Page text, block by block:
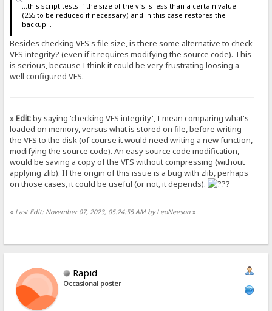
...this script tests if the size of the vfs is less than a certain value
(255 to be reduced if necessary) and in this case restores the
backup...
Besides checking VFS's file size, is there some alternative to check
VFS integrity? (even if it requires modifying the source code). This
is serious, because I think it could be very frustrating loosing a
well configured VFS.
»Edit:by saying 'checking VFS integrity', I mean comparing what's
loaded on memory, versus what is stored on file, before writing
the VFS to the disk (of course it would need writing a new function,
modifying the source code). An easy source code modification,
would be saving a copy of the VFS without compressing (without
applying zlib). If the origin of this issue is a bug with zlib, perhaps
on those cases, it could be useful (or not, it depends).
« Last Edit: November 07, 2023, 05:24:55 AM by LeoNeeson »
Rapid
Occasional poster